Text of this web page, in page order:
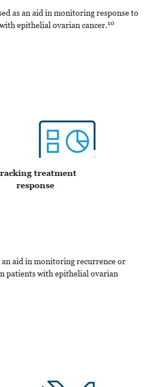
as an aid in monitoring response to
epithelial ovarian cancer.10
treatment
response
an aid in monitoring recurrence or
patients with epithelial ovarian